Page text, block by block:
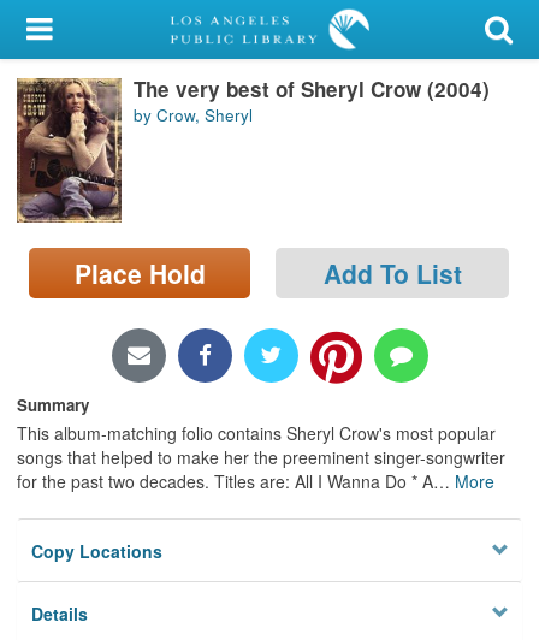
My Account
Library Card
Sign In
Search
Locations/Hours (external
page)
The very best of Sheryl Crow (2004)
by Crow, Sheryl
Place Hold Add To List
Summary
This album-matching folio contains Sheryl Crow's most popular
songs that helped to make her the preeminent singer-songwriter
for the past two decades. Titles are: All I Wanna Do * A… More
Copy Locations
Details